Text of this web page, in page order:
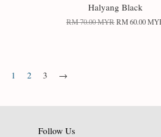
Halyang Black
RM 70.00 MYRRM 60.00
1 2 3 →
Follow Us